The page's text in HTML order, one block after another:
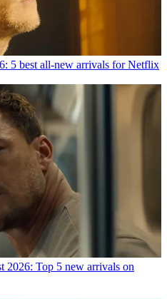
5 best all-new arrivals for Netflix
2026: Top 5 new arrivals on